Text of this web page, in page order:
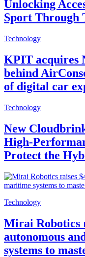
Unlocking
Sport Through
Technology
KPIT acquires
behind
of digital car
Technology
New
High-
Protect the
Technology
Mirai Robotics
autonomous
systems to